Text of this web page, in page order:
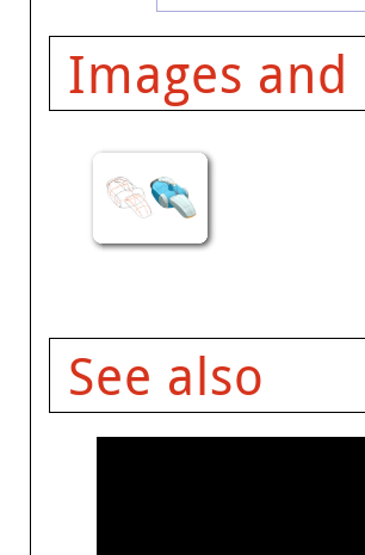
Images
See also